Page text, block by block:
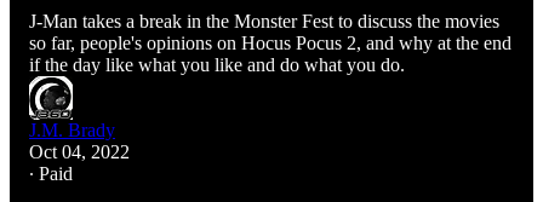
J-Man takes a break in the Monster Fest to discuss the movies
so far, people's opinions on Hocus Pocus 2, and why at the end
if the day like what you like and do what you do.
J.M. Brady
Oct 04, 2022
∙ Paid